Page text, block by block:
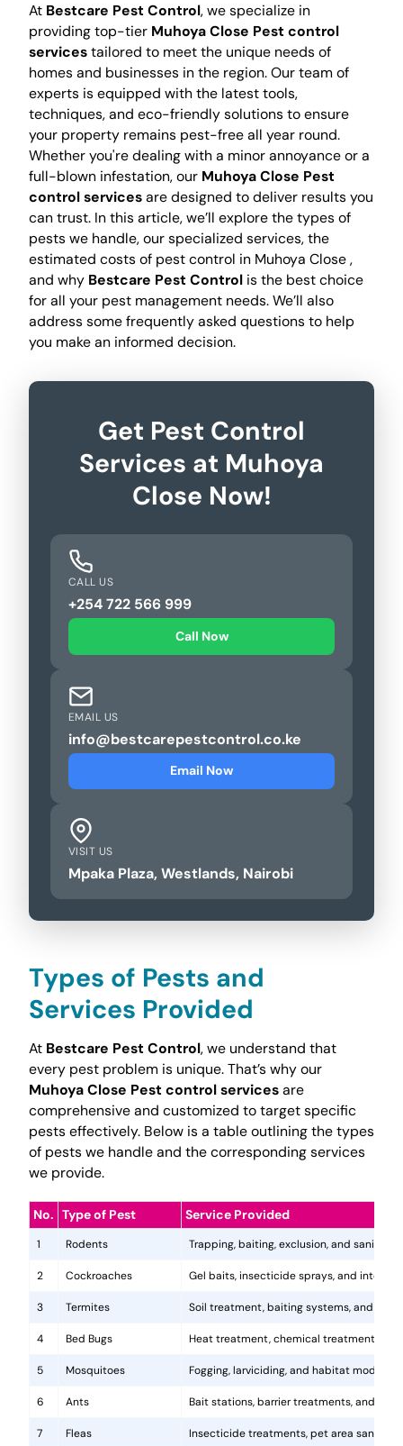
At Bestcare Pest Control, we specialize in
providing top-tier Muhoya Close Pest control
servicestailored to meet the unique needs of
homes and businesses in the region. Our team of
experts is equipped with the latest tools,
techniques, and eco-friendly solutions to ensure
your property remains pest-free all year round.
Whether you're dealing with a minor annoyance or a
full-blown infestation, our Muhoya Close Pest
control servicesare designed to deliver results you
can trust. In this article, we’ll explore the types of
pests we handle, our specialized services, the
estimated costs of pest control in Muhoya Close ,
and why Bestcare Pest Controlis the best choice
for all your pest management needs. We’ll also
address some frequently asked questions to help
you make an informed decision.
Get Pest Control
Services at Muhoya
Close Now!
CALL US
+254 722 566 999
Call Now
EMAIL US
info@bestcarepestcontrol.co.ke
Email Now
VISIT US
Mpaka Plaza, Westlands, Nairobi
Types of Pests and
Services Provided
At Bestcare Pest Control, we understand that
every pest problem is unique. That’s why our
Muhoya Close Pest control servicesare
comprehensive and customized to target specific
pests effectively. Below is a table outlining the types
of pests we handle and the corresponding services
we provide.
No. Type of Pest Service Provided
1 Rodents Trapping, baiting, exclusion, and
2 Cockroaches Gel baits, insecticide sprays, and
3 Termites Soil treatment, baiting systems, and
4 Bed Bugs Heat treatment, chemical treatments,
5 Mosquitoes Fogging, larviciding, and habitat
6 Ants Bait stations, barrier treatments, and
7 Fleas Insecticide treatments, pet area